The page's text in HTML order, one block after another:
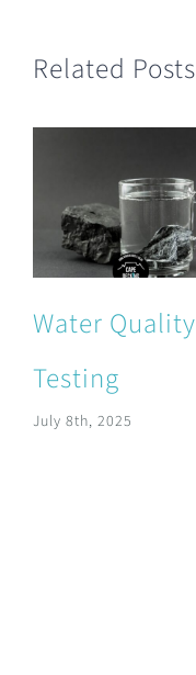
Related Posts
Water Quality
Testing
July 8th, 2025